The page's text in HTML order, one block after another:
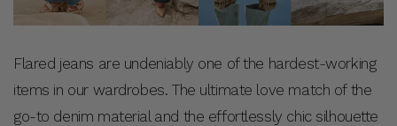
Flared jeans are undeniably one of the hardest-working
items in our wardrobes. The ultimate love match of the
go-to denim material and the effortlessly chic silhouette